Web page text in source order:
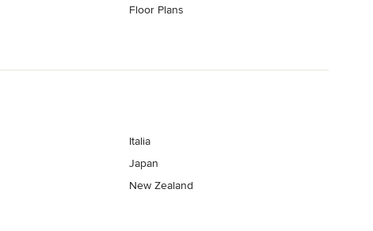
Floor Plans
Italia
Japan
New Zealand